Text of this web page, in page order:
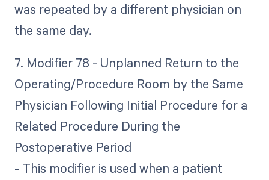
was repeated by a different physician on
the same day.
7. Modifier 78 - Unplanned Return to the
Operating/Procedure Room by the Same
Physician Following Initial Procedure for a
Related Procedure During the
Postoperative Period
- This modifier is used when a patient